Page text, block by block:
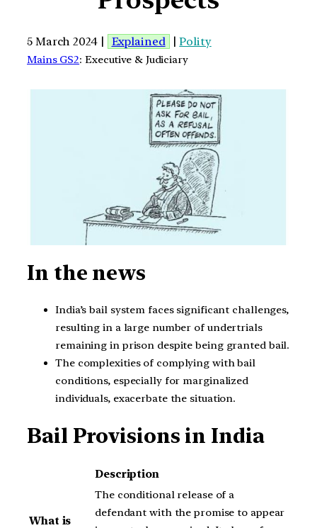
5 March 2024 | Explained |Polity
Mains GS2: Executive & Judiciary
In the news
India’s bail system faces significant challenges,
resulting in a large number of undertrials
remaining in prison despite being granted bail.
The complexities of complying with bail
conditions, especially for marginalized
individuals, exacerbate the situation.
Bail Provisions in India
Description
What is
The conditional release of a
defendant with the promise to appear